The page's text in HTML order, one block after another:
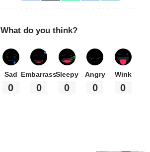
What do you think?
Sad
0
Embarrass
0
Sleepy
0
Angry
0
Wink
0